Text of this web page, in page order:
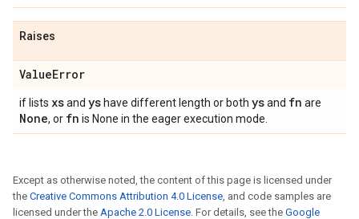
Raises
ValueError
if lists xsand ys have different length or both ysand fn are
None, or fn is None in the eager execution mode.
Except as otherwise noted, the content of this page is licensed under
the Creative Commons Attribution 4.0 License, and code samples are
licensed under the Apache 2.0 License. For details, see the Google